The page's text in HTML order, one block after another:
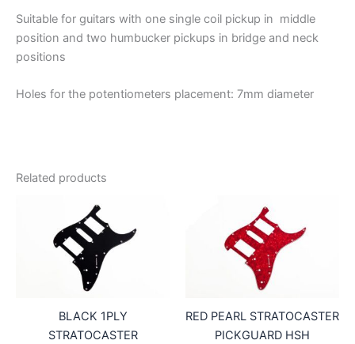
Suitable for guitars with one single coil pickup in middle
position and two humbucker pickups in bridge and neck
positions
Holes for the potentiometers placement: 7mm diameter
Related products
BLACK 1PLY
STRATOCASTER
RED PEARL STRATOCASTER
PICKGUARD HSH